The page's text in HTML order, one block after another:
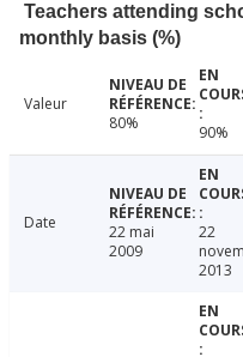
Teachers attending
monthly basis (%)
Valeur
80%
90%
Date
22 mai
2009
22
2013